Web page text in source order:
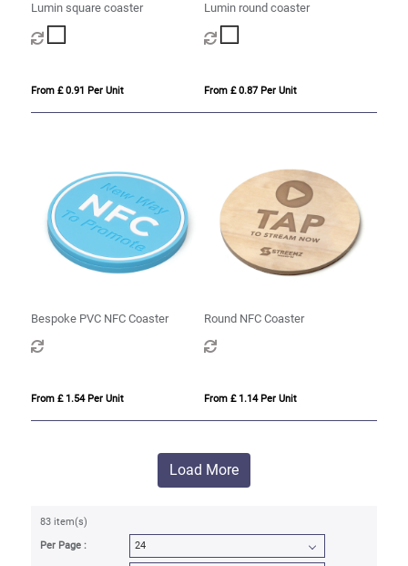
Lumin square coaster
From £ 0.91 Per Unit
Lumin round coaster
From £ 0.87 Per Unit
Bespoke PVC NFC Coaster
From £ 1.54 Per Unit
Round NFC Coaster
From £ 1.14 Per Unit
Load More
83 item(s)
Per Page :